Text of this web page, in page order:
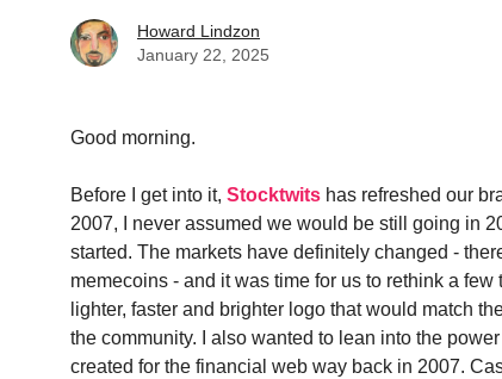
Howard Lindzon
January 22, 2025
Good morning.
Before I get into it, Stocktwits has refreshed our
2007, I never assumed we would be still going in
started. The markets have definitely changed -
memecoins - and it was time for us to rethink a
lighter, faster and brighter logo that would match
the community. I also wanted to lean into the power
created for the financial web way back in 2007.